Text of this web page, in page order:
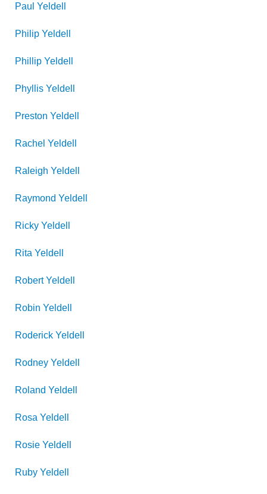
Paul Yeldell
Philip Yeldell
Phillip Yeldell
Phyllis Yeldell
Preston Yeldell
Rachel Yeldell
Raleigh Yeldell
Raymond Yeldell
Ricky Yeldell
Rita Yeldell
Robert Yeldell
Robin Yeldell
Roderick Yeldell
Rodney Yeldell
Roland Yeldell
Rosa Yeldell
Rosie Yeldell
Ruby Yeldell